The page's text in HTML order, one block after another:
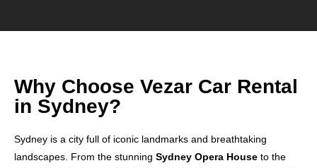
Why Choose Vezar Car Rental
in Sydney?
Sydney is a city full of iconic landmarks and breathtaking
landscapes. From the stunning Sydney Opera House to the